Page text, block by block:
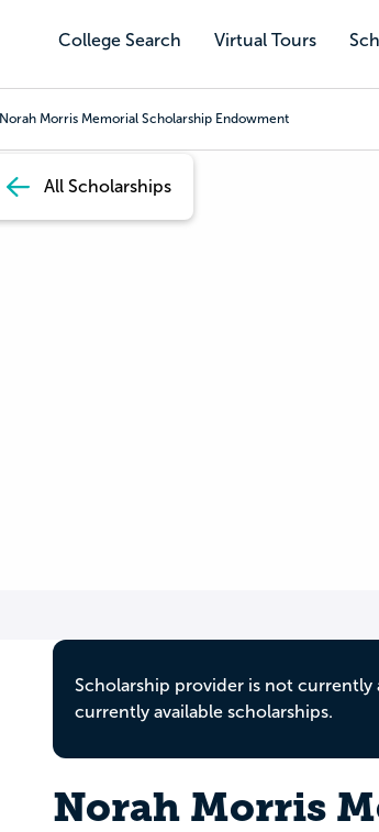
College Search Virtual Tours
Norah Morris Memorial Scholarship Endowment
All Scholarships
Scholarship provider is not currently
currently available scholarships.
Norah Morris